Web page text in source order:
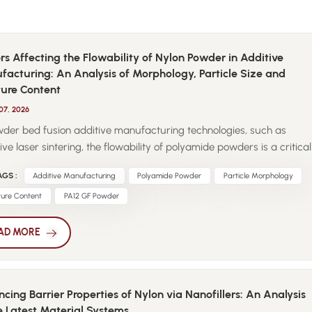
Affecting the Flowability of Nylon Powder in Additive
An Analysis of Morphology, Particle Size and
Content
2026
bed fusion additive manufacturing technologies, such as
laser sintering, the flowability of polyamide powders is a critical
pellets, powders are continuously subjected to spreading,
and repeated thermal exposure, making their flow behavior
sensitive. Particle morphology plays a decisive role in powder
Near-spherical particles exhibit reduced interparticle friction
for uniform powder layers during recoating. Irregular shapes
is equally important. Fine powders offer higher resolution but
: Additive Manufacturing Polyamide Powder Particle Morphology
Content PA12 GF Powder
MORE
Barrier Properties of Nylon via Nanofillers: An Analysis